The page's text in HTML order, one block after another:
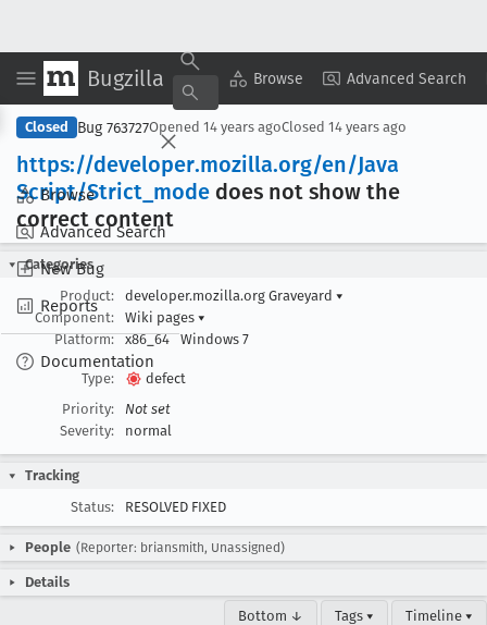
Bugzilla Browse Advanced Search
Browse
Advanced Search
New Bug
Reports
Documentation
Copy Summary ▾ View ▾
Closed Bug 763727Opened 14 years agoClosed 14 years ago
https://developer.mozilla.org/en/Java
Script/Strict _mode does not show the
correct content
Categories
Product:
developer.mozilla.org Graveyard ▾
Component:
Wiki pages ▾
Platform:
x86_64 Windows 7
Type:
defect
Priority:
Not set
Severity:
normal
Tracking
Status:
RESOLVED FIXED
People (Reporter: briansmith, Unassigned)
Details
Bottom ↓ Tags ▾ Timeline ▾